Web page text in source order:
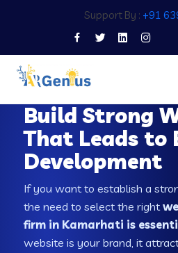
Support By : +91
Build Strong
That Leads to
Development
If you want to establish a
the need to select the right
firm in Kamarhati is
website is your brand, it